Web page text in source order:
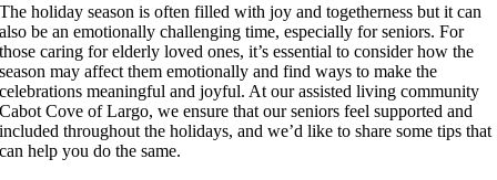
The holiday season is often filled with joy and togetherness but it can
also be an emotionally challenging time, especially for seniors. For
those caring for elderly loved ones, it’s essential to consider how the
season may affect them emotionally and find ways to make the
celebrations meaningful and joyful. At our assisted living community
Cabot Cove of Largo, we ensure that our seniors feel supported and
included throughout the holidays, and we’d like to share some tips that
can help you do the same.